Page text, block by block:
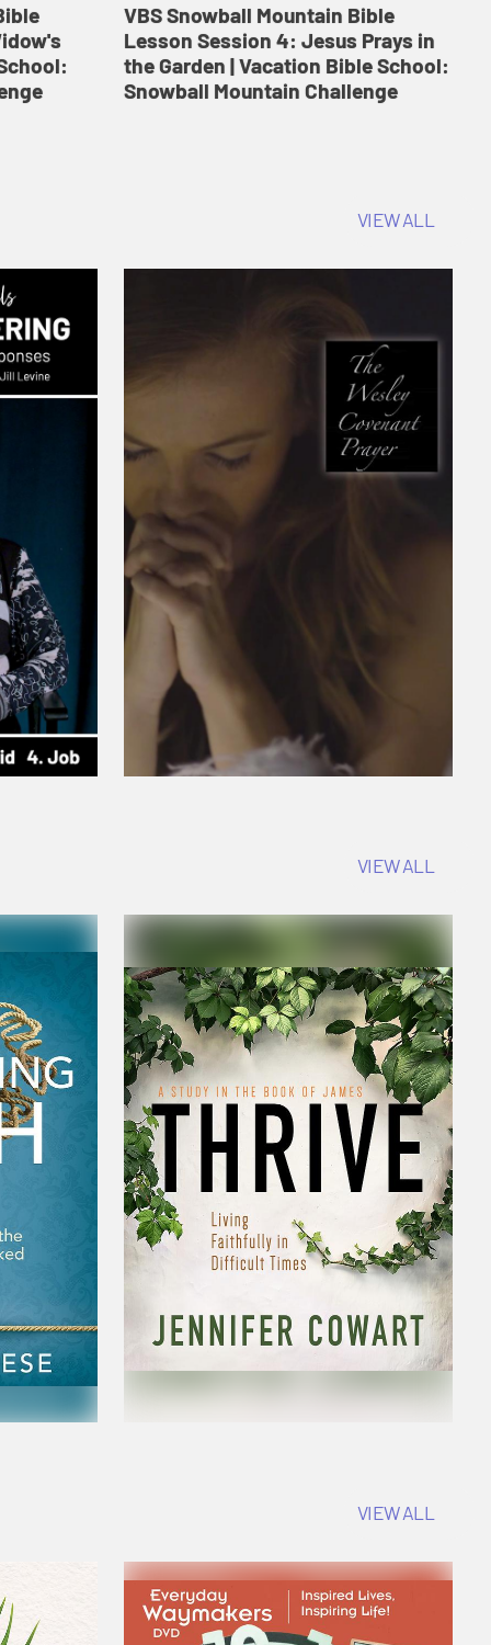
VBS Snowball Mountain Bible
Lesson Session 4: Jesus Prays in
the Garden | Vacation Bible School:
Snowball Mountain Challenge
VIEW ALL
VIEW ALL
VIEW ALL